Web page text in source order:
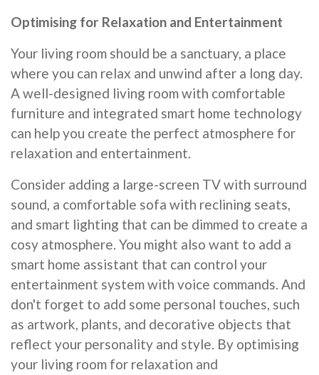
Optimising for Relaxation and Entertainment
Your living room should be a sanctuary, a place
where you can relax and unwind after a long day.
A well-designed living room with comfortable
furniture and integrated smart home technology
can help you create the perfect atmosphere for
relaxation and entertainment.
Consider adding a large-screen TV with surround
sound, a comfortable sofa with reclining seats,
and smart lighting that can be dimmed to create a
cosy atmosphere. You might also want to add a
smart home assistant that can control your
entertainment system with voice commands. And
don't forget to add some personal touches, such
as artwork, plants, and decorative objects that
reflect your personality and style. By optimising
your living room for relaxation and